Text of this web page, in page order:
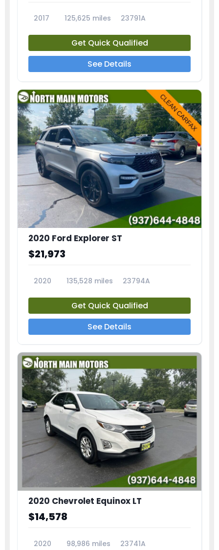
2017 125,625 miles 23791A
Get Quick Qualified
See Details
2020 Ford Explorer ST
$21,973
2020 135,528 miles 23794A
Get Quick Qualified
See Details
2020 Chevrolet Equinox LT
$14,578
2020 98,986 miles 23741A